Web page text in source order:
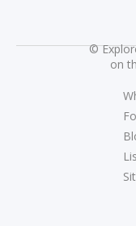
©
on